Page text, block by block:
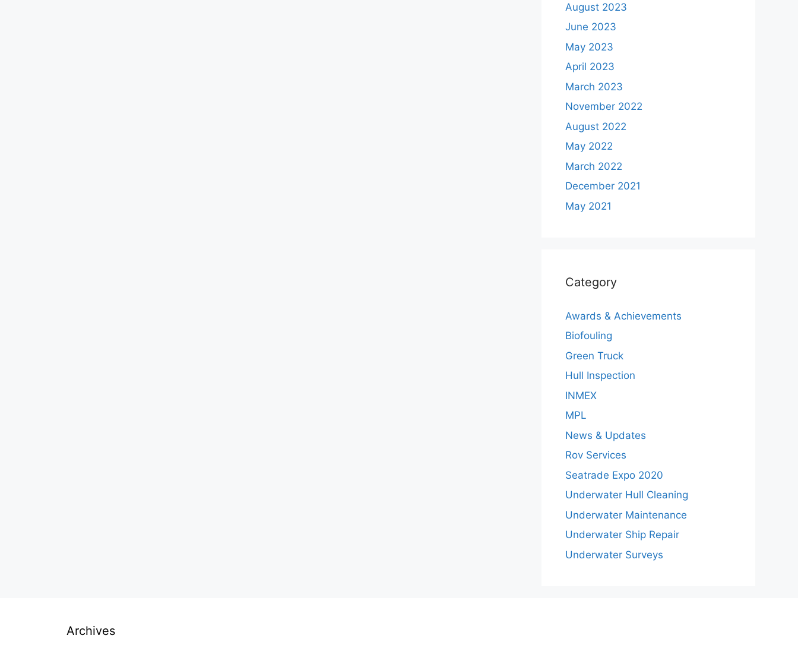
August 2023
June 2023
May 2023
April 2023
March 2023
November 2022
August 2022
May 2022
March 2022
December 2021
May 2021
Category
Awards & Achievements
Biofouling
Green Truck
Hull Inspection
INMEX
MPL
News & Updates
Rov Services
Seatrade Expo 2020
Underwater Hull Cleaning
Underwater Maintenance
Underwater Ship Repair
Underwater Surveys
Archives